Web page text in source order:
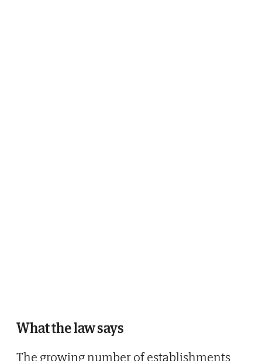
What the law says
The growing number of establishments